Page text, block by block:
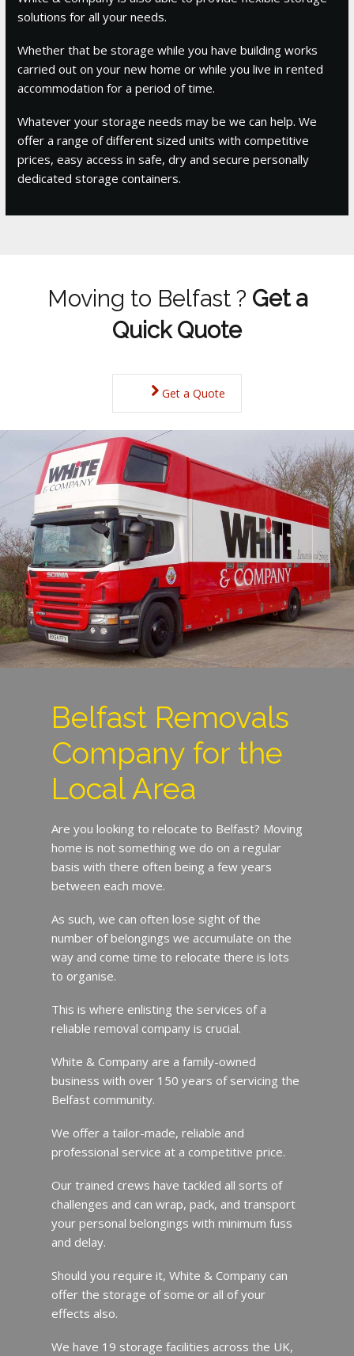
solutions for all your needs.
Whether that be storage while you have building works
carried out on your new home or while you live in rented
accommodation for a period of time.
Whatever your storage needs may be we can help. We
offer a range of different sized units with competitive
prices, easy access in safe, dry and secure personally
dedicated storage containers.
Moving to Belfast ? Get a
Quick Quote
Get a Quote
Belfast Removals
Company for the
Local Area
Are you looking to relocate to Belfast? Moving
home is not something we do on a regular
basis with there often being a few years
between each move.
As such, we can often lose sight of the
number of belongings we accumulate on the
way and come time to relocate there is lots
to organise.
This is where enlisting the services of a
reliable removal company is crucial.
White & Company are a family-owned
business with over 150 years of servicing the
Belfast community.
We offer a tailor-made, reliable and
professional service at a competitive price.
Our trained crews have tackled all sorts of
challenges and can wrap, pack, and transport
your personal belongings with minimum fuss
and delay.
Should you require it, White & Company can
offer the storage of some or all of your
effects also.
We have 19 storage facilities across the UK,